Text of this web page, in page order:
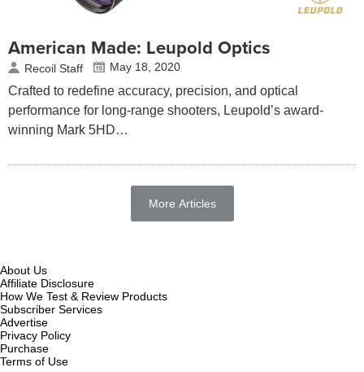
American Made: Leupold Optics
Recoil Staff May 18, 2020
Crafted to redefine accuracy, precision, and optical
performance for long-range shooters, Leupold’s award-
winning Mark 5HD…
More Articles
About Us
Affiliate Disclosure
How We Test & Review Products
Subscriber Services
Advertise
Privacy Policy
Purchase
Terms of Use